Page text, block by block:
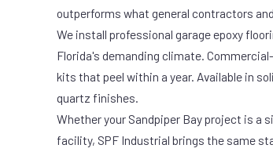
outperforms what general contractors
We install professional garage epoxy
Florida's demanding climate.
kits that peel within a year. Available in
quartz finishes.
Whether your Sandpiper Bay project is a
facility, SPF Industrial brings the same